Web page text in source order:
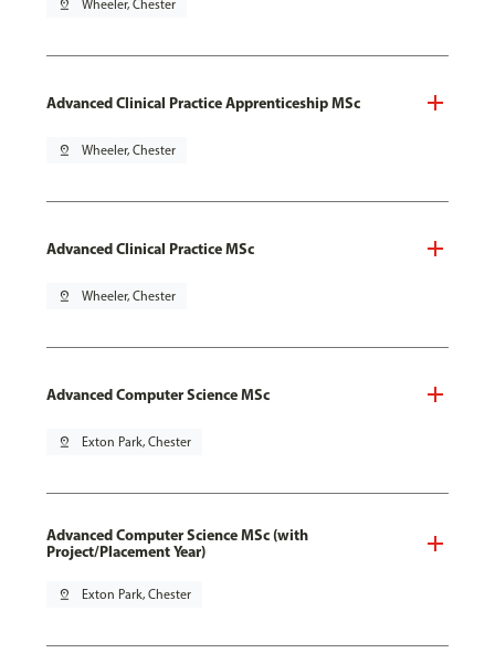
pin_drop Wheeler, Chester
Advanced Clinical Practice Apprenticeship MSc
pin_drop Wheeler, Chester
Advanced Clinical Practice MSc
pin_drop Wheeler, Chester
Advanced Computer Science MSc
pin_drop Exton Park, Chester
Advanced Computer Science MSc (with
Project/Placement Year)
pin_drop Exton Park, Chester